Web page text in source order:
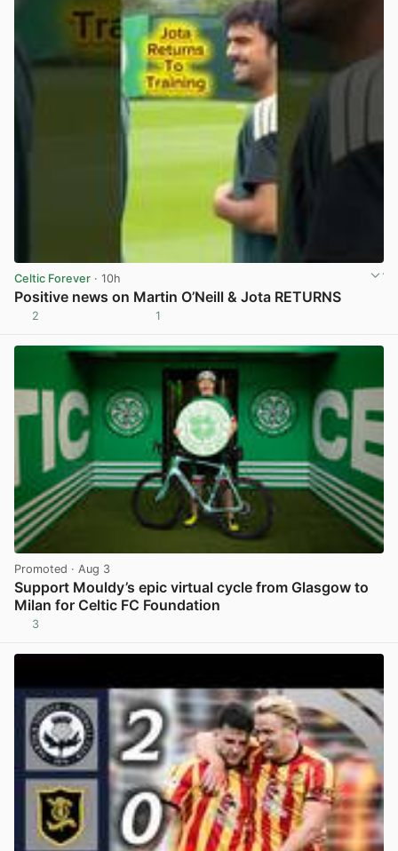
Celtic Forever · 10h
Positive news on Martin O’Neill & Jota RETURNS
2 1
Promoted · Aug 3
Support Mouldy’s epic virtual cycle from Glasgow to
Milan for Celtic FC Foundation
3